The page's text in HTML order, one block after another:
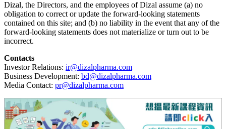
Dizal, the Directors, and the employees of Dizal assume (a) no
obligation to correct or update the forward-looking statements
contained on this site; and (b) no liability in the event that any of the
forward-looking statements does not materialize or turn out to be
incorrect.
Contacts
Investor Relations: ir@dizalpharma.com
Business Development: bd@dizalpharma.com
Media Contact: pr@dizalpharma.com